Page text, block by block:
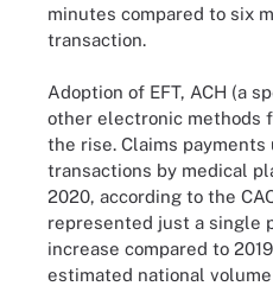
minutes compared to six
transaction.
Adoption of EFT, ACH (a
other electronic methods
the rise. Claims
transactions by medical
2020, according to the
represented just a single
increase compared to
estimated national